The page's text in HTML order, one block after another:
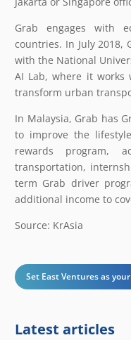
Grab engages with
countries. In July 2018,
with the National
AI Lab, where it
transform urban
In Malaysia, Grab has
to improve the
rewards program,
transportation,
term Grab driver
additional income to
Source: KrAsia
Set East Ventures as
Latest articles